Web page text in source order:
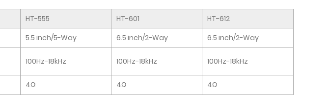
HT-555 HT-601
HT-612
5.5 inch/5-Way 6.5 inch/2-Way
6.5 inch/2-Way
100Hz-18kHz 100Hz-18kHz 100Hz-18kHz
4Ω 4Ω
4Ω